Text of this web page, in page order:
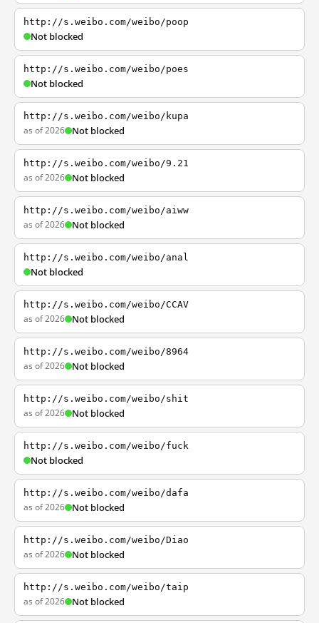
http://s.weibo.com/weibo/poop
Not blocked
http://s.weibo.com/weibo/poes
Not blocked
http://s.weibo.com/weibo/kupa
as of 2026 Not blocked
http://s.weibo.com/weibo/9.21
as of 2026 Not blocked
http://s.weibo.com/weibo/aiww
as of 2026 Not blocked
http://s.weibo.com/weibo/anal
Not blocked
http://s.weibo.com/weibo/CCAV
as of 2026 Not blocked
http://s.weibo.com/weibo/8964
as of 2026 Not blocked
http://s.weibo.com/weibo/shit
as of 2026 Not blocked
http://s.weibo.com/weibo/fuck
Not blocked
http://s.weibo.com/weibo/dafa
as of 2026 Not blocked
http://s.weibo.com/weibo/Diao
as of 2026 Not blocked
http://s.weibo.com/weibo/taip
as of 2026 Not blocked